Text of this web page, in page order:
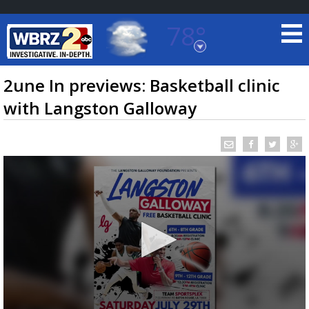
78°
Baton Rouge, Louisiana
7 DAY FORECAST
TRUEVIEW LOCAL RADAR
2une In previews: Basketball clinic
with Langston Galloway